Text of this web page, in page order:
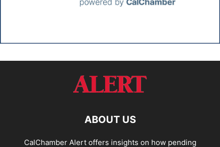
ABOUT US
CalChamber Alert offers insights on how pending